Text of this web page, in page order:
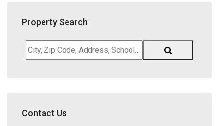
Property Search
City,
Zip
District,
Contact Us